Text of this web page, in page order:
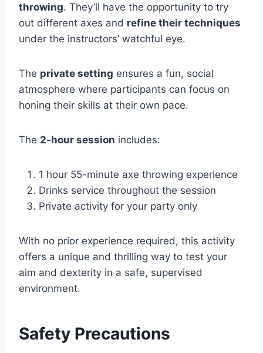
throwing. They’ll have the opportunity to try
out different axes and refine their techniques
under the instructors’ watchful eye.
The private setting ensures a fun, social
atmosphere where participants can focus on
honing their skills at their own pace.
The 2-hour session includes:
1 hour 55-minute axe throwing experience
Drinks service throughout the session
Private activity for your party only
With no prior experience required, this activity
offers a unique and thrilling way to test your
aim and dexterity in a safe, supervised
environment.
Safety Precautions